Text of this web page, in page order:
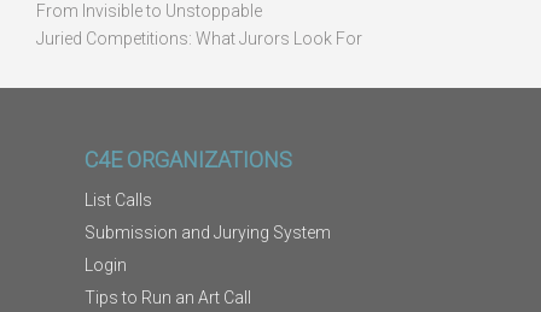
From Invisible to Unstoppable
Juried Competitions: What Jurors Look For
C4E ORGANIZATIONS
List Calls
Submission and Jurying System
Login
Tips to Run an Art Call